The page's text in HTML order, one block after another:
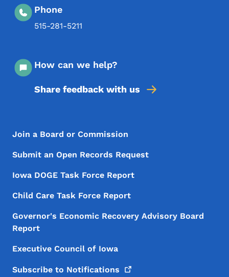
Phone
515-281-5211
How can we help?
Share feedback with us
Footer Menu
Footer
Join a Board or Commission
Submit an Open Records Request
Iowa DOGE Task Force Report
Child Care Task Force Report
Governor's Economic Recovery Advisory Board
Report
Executive Council of Iowa
Subscribe to Notifications